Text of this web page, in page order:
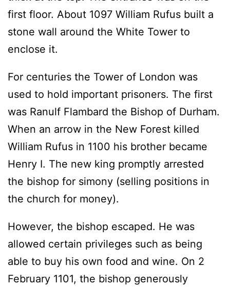
first floor. About 1097 William Rufus built a
stone wall around the White Tower to
enclose it.
For centuries the Tower of London was
used to hold important prisoners. The first
was Ranulf Flambard the Bishop of Durham.
When an arrow in the New Forest killed
William Rufus in 1100 his brother became
Henry I. The new king promptly arrested
the bishop for simony (selling positions in
the church for money).
However, the bishop escaped. He was
allowed certain privileges such as being
able to buy his own food and wine. On 2
February 1101, the bishop generously